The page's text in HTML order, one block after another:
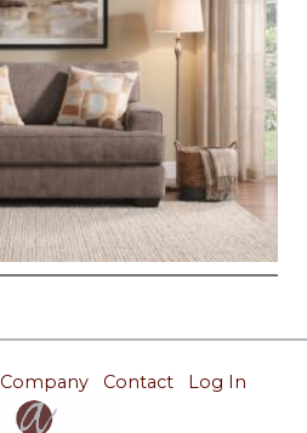
Company Contact Log In